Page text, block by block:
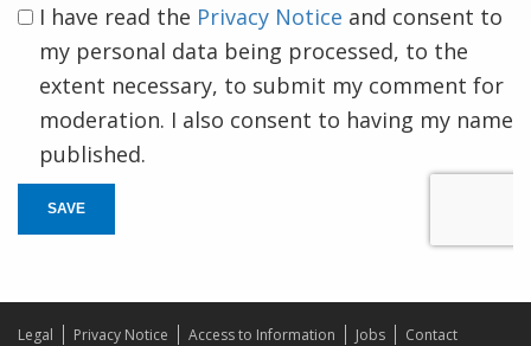
I have read the Privacy Notice and consent to
my personal data being processed, to the
extent necessary, to submit my comment for
moderation. I also consent to having my name
published.
SAVE
Legal Privacy Notice Access to Information Jobs
Contact